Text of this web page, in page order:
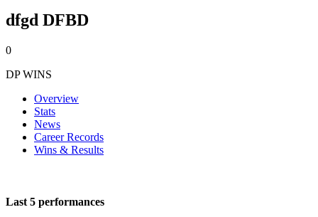
dfgd DFBD
0
DP WINS
Overview
Stats
News
Career Records
Wins & Results
Last 5 performances